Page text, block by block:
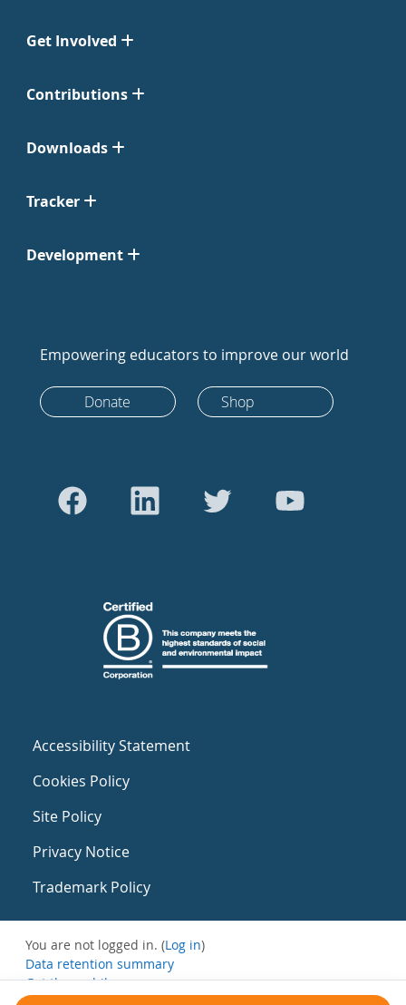
Get Involved
Contributions
Downloads
Tracker
Development
Empowering educators to improve our world
Donate Shop
Accessibility Statement
Cookies Policy
Site Policy
Privacy Notice
Trademark Policy
You are not logged in. (Log in)
Data retention summary
Get the mobile app